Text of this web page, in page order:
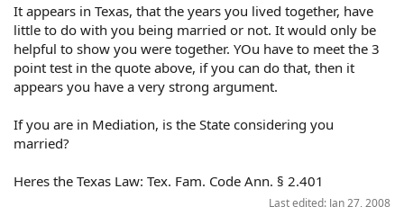
husband and wife.
================================================
=========
You will need to prove up the elements of the common
law marriage doctrine: In order to do this, you must
evidence of the existence of a common law marriage; for
example, you can testify that your partner introduced
introduced him as your husband. Other people can also
testify to the same effect. In addition, you can ask the
It appears in Texas, that the years you lived together, have
little to do with you being married or not. It would only be
helpful to show you were together. YOu have to meet the 3
point test in the quote above, if you can do that, then it
appears you have a very strong argument.
If you are in Mediation, is the State considering you
married?
Heres the Texas Law: Tex. Fam. Code Ann. § 2.401
Last edited: Jan 27, 2008